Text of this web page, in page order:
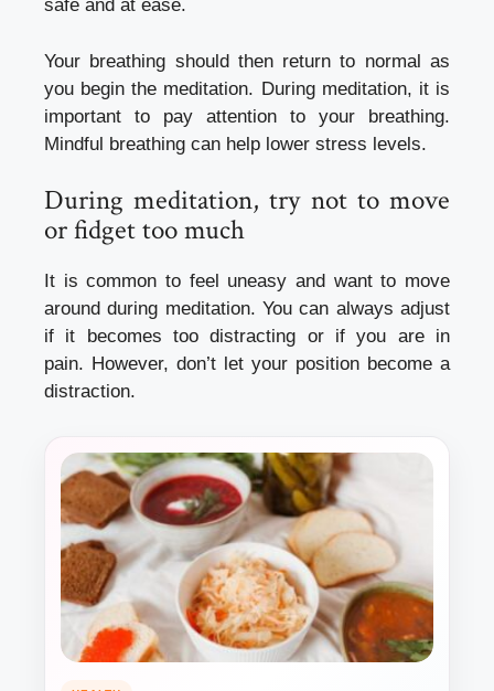
safe and at ease.
Your breathing should then return to normal as
you begin the meditation. During meditation, it is
important to pay attention to your breathing.
Mindful breathing can help lower stress levels.
During meditation, try not to move
or fidget too much
It is common to feel uneasy and want to move
around during meditation. You can always adjust
if it becomes too distracting or if you are in
pain. However, don’t let your position become a
distraction.